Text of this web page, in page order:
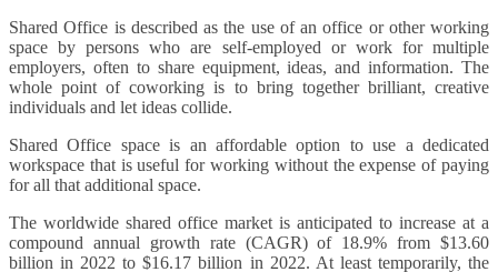
Shared Office is described as the use of an office or other working
space by persons who are self-employed or work for multiple
employers, often to share equipment, ideas, and information. The
whole point of coworking is to bring together brilliant, creative
individuals and let ideas collide.
Shared Office space is an affordable option to use a dedicated
workspace that is useful for working without the expense of paying
for all that additional space.
The worldwide shared office market is anticipated to increase at a
compound annual growth rate (CAGR) of 18.9% from $13.60
billion in 2022 to $16.17 billion in 2022. At least temporarily, the